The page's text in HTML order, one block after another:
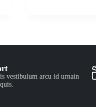
vestibulum arcu id urnain